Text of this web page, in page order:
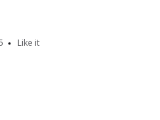
Like it